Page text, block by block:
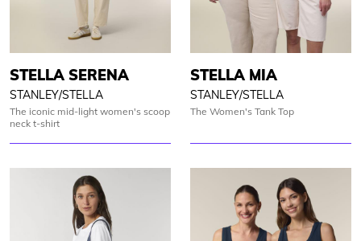
STELLA SERENA
STANLEY/STELLA
The iconic mid-light women's scoop
neck t-shirt
STELLA MIA
STANLEY/STELLA
The Women's Tank Top